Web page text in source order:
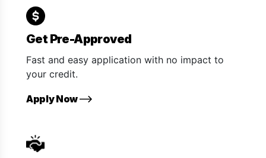
Get Pre-Approved
Fast and easy application with no impact to
your credit.
Apply Now